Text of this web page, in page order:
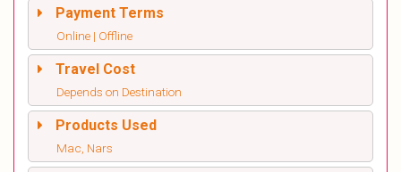
Payment Terms
Online | Offline
Travel Cost
Depends on Destination
Products Used
Mac, Nars